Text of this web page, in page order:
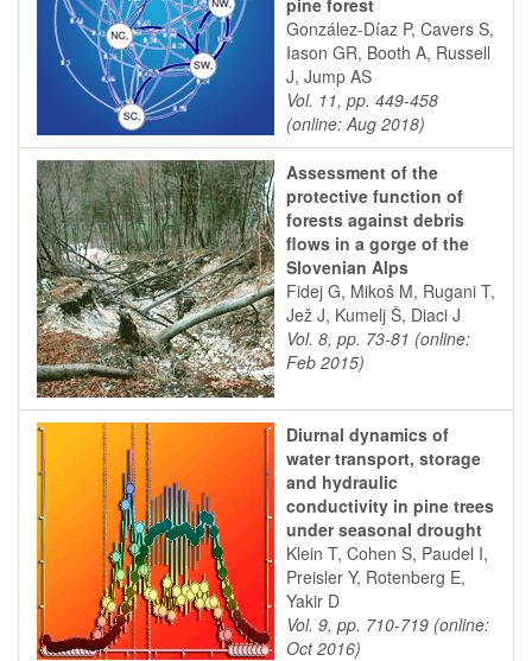
pine forest
González-Díaz P, Cavers S,
Iason GR, Booth A, Russell
J, Jump AS
Vol. 11, pp. 449-458
(online: Aug 2018)
Assessment of the
protective function of
forests against debris
flows in a gorge of the
Slovenian Alps
Fidej G, Mikoš M, Rugani T,
Jež J, Kumelj Š, Diaci J
Vol. 8, pp. 73-81 (online:
Feb 2015)
Diurnal dynamics of
water transport, storage
and hydraulic
conductivity in pine trees
under seasonal drought
Klein T, Cohen S, Paudel I,
Preisler Y, Rotenberg E,
Yakir D
Vol. 9, pp. 710-719 (online:
Oct 2016)